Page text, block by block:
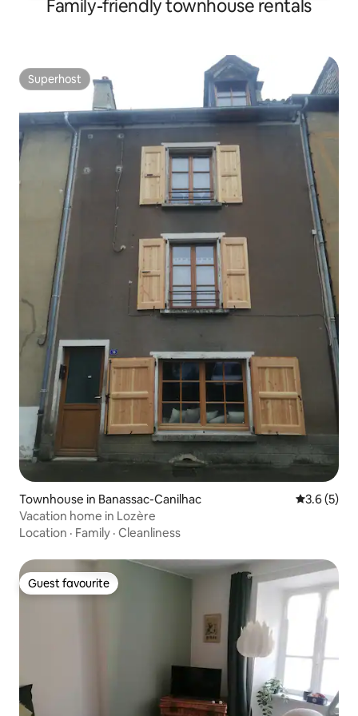
Family-friendly townhouse rentals
Superhost
Superhost
Townhouse in Banassac-Canilhac 3.6 out of
3.6 (5)
Vacation home in Lozère
Location · Family · Cleanliness
Guest favourite
Guest favourite